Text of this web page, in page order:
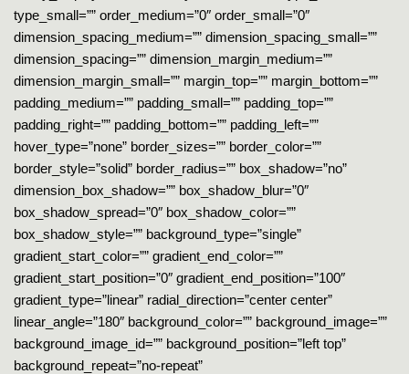
type_small=”” order_medium=”0″ order_small=”0″
dimension_spacing_medium=”” dimension_spacing_small=””
dimension_spacing=”” dimension_margin_medium=””
dimension_margin_small=”” margin_top=”” margin_bottom=””
padding_medium=”” padding_small=”” padding_top=””
padding_right=”” padding_bottom=”” padding_left=””
hover_type=”none” border_sizes=”” border_color=””
border_style=”solid” border_radius=”” box_shadow=”no”
dimension_box_shadow=”” box_shadow_blur=”0″
box_shadow_spread=”0″ box_shadow_color=””
box_shadow_style=”” background_type=”single”
gradient_start_color=”” gradient_end_color=””
gradient_start_position=”0″ gradient_end_position=”100″
gradient_type=”linear” radial_direction=”center center”
linear_angle=”180″ background_color=”” background_image=””
background_image_id=”” background_position=”left top”
background_repeat=”no-repeat”